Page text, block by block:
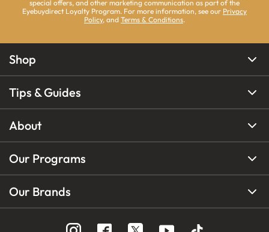
special offers, and other marketing communication as part of the
Eyebuydirect Loyalty Program. For more information, see our Privacy
Policy, and Terms & Conditions.
Shop
Tips & Guides
About
Our Programs
Our Brands